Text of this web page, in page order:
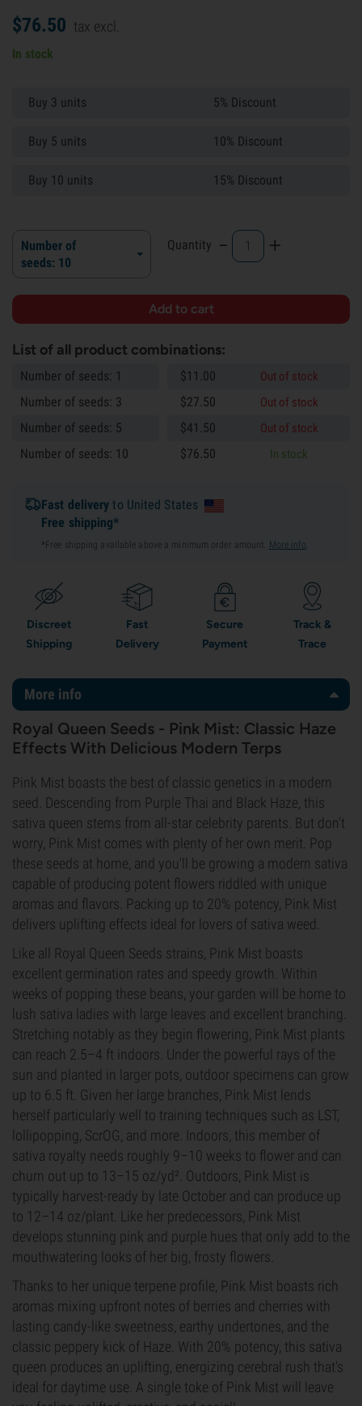
$76.50 tax excl.
In stock
Buy 3 units 5% Discount
Buy 5 units 10% Discount
Buy 10 units 15% Discount
Number of
seeds: 10
Quantity - +
List of all product combinations:
Number of seeds: 1 $11.00 Out of stock
Number of seeds: 3 $27.50 Out of stock
Number of seeds: 5 $41.50 Out of stock
Number of seeds: 10 $76.50 In stock
Fast delivery to United States
Free shipping*
*Free shipping available above a minimum order amount. More info.
Discreet
Shipping
Fast
Delivery
Secure
Payment
Track &
Trace
More info
Royal Queen Seeds - Pink Mist: Classic Haze
Effects With Delicious Modern Terps
Pink Mist boasts the best of classic genetics in a modern
seed. Descending from Purple Thai and Black Haze, this
sativa queen stems from all-star celebrity parents. But don't
worry, Pink Mist comes with plenty of her own merit. Pop
these seeds at home, and you'll be growing a modern sativa
capable of producing potent flowers riddled with unique
aromas and flavors. Packing up to 20% potency, Pink Mist
delivers uplifting effects ideal for lovers of sativa weed.
Like all Royal Queen Seeds strains, Pink Mist boasts
excellent germination rates and speedy growth. Within
weeks of popping these beans, your garden will be home to
lush sativa ladies with large leaves and excellent branching.
Stretching notably as they begin flowering, Pink Mist plants
can reach 2.5–4 ft indoors. Under the powerful rays of the
sun and planted in larger pots, outdoor specimens can grow
up to 6.5 ft. Given her large branches, Pink Mist lends
herself particularly well to training techniques such as LST,
lollipopping, ScrOG, and more. Indoors, this member of
sativa royalty needs roughly 9–10 weeks to flower and can
churn out up to 13–15 oz/yd². Outdoors, Pink Mist is
typically harvest-ready by late October and can produce up
to 12–14 oz/plant. Like her predecessors, Pink Mist
develops stunning pink and purple hues that only add to the
mouthwatering looks of her big, frosty flowers.
Thanks to her unique terpene profile, Pink Mist boasts rich
aromas mixing upfront notes of berries and cherries with
lasting candy-like sweetness, earthy undertones, and the
classic peppery kick of Haze. With 20% potency, this sativa
queen produces an uplifting, energizing cerebral rush that's
ideal for daytime use. A single toke of Pink Mist will leave